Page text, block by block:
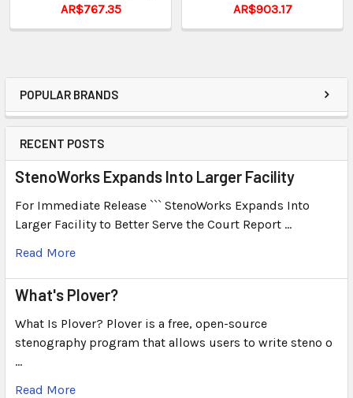
POPULAR BRANDS
RECENT POSTS
StenoWorks Expands Into Larger Facility
For Immediate Release ``` StenoWorks Expands Into
Larger Facility to Better Serve the Court Report …
Read More
What's Plover?
What Is Plover? Plover is a free, open-source
stenography program that allows users to write steno o
…
Read More
AR$767.35
AR$903.17